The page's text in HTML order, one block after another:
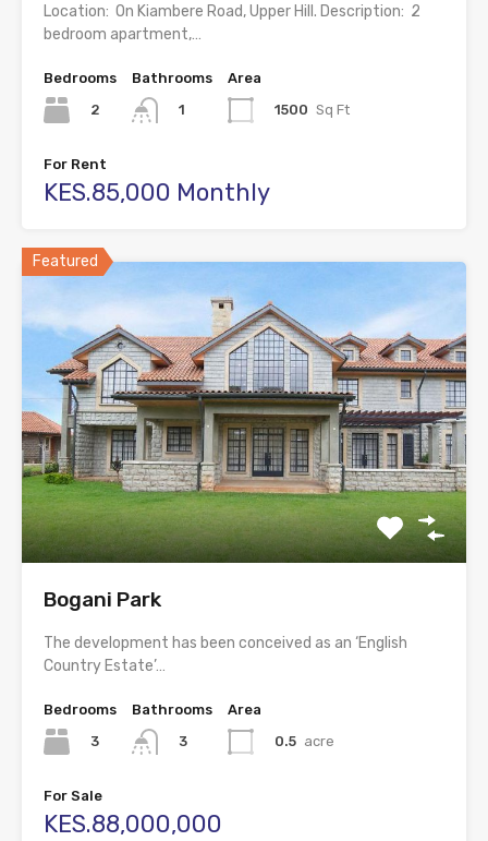
Location: On Kiambere Road, Upper Hill. Description: 2
bedroom apartment,…
Bedrooms
2
Bathrooms
1
Area
1500 Sq Ft
For Rent
KES.85,000 Monthly
Featured
Bogani Park
The development has been conceived as an ‘English
Country Estate’…
Bedrooms
3
Bathrooms
3
Area
0.5 acre
For Sale
KES.88,000,000